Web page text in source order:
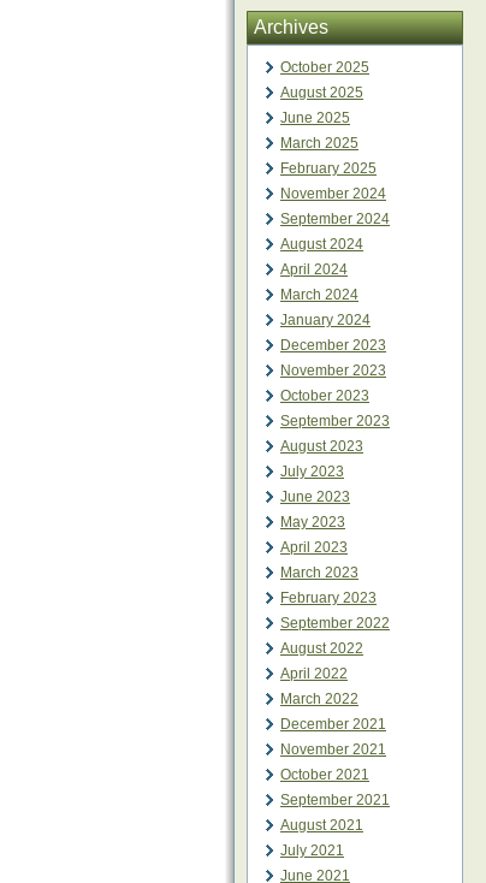
Archives
October 2025
August 2025
June 2025
March 2025
February 2025
November 2024
September 2024
August 2024
April 2024
March 2024
January 2024
December 2023
November 2023
October 2023
September 2023
August 2023
July 2023
June 2023
May 2023
April 2023
March 2023
February 2023
September 2022
August 2022
April 2022
March 2022
December 2021
November 2021
October 2021
September 2021
August 2021
July 2021
June 2021